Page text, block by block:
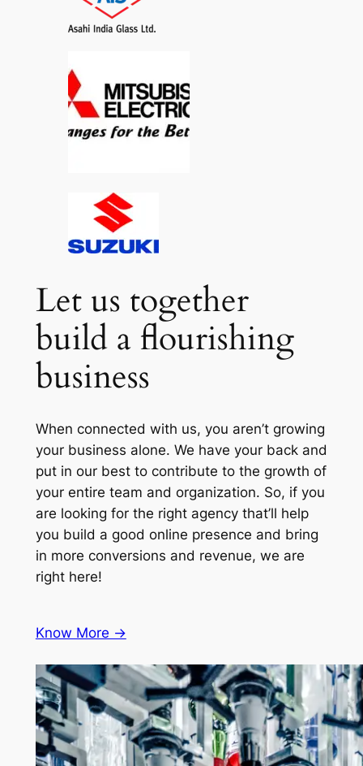
Let us together
build a flourishing
business
When connected with us, you aren’t growing
your business alone. We have your back and
put in our best to contribute to the growth of
your entire team and organization. So, if you
are looking for the right agency that’ll help
you build a good online presence and bring
in more conversions and revenue, we are
right here!
Know More ->